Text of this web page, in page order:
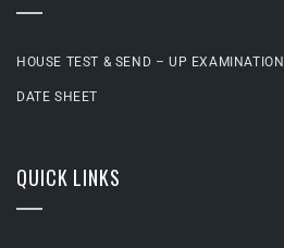
HOUSE TEST & SEND – UP EXAMINATION
DATE SHEET
QUICK LINKS